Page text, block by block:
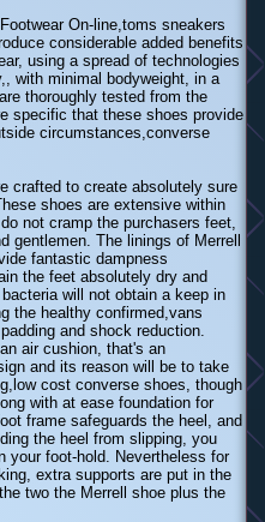
On-line,toms sneakers
considerable added benefits
using a spread of technologies
with minimal bodyweight, in a
thoroughly tested from the
specific that these shoes provide
circumstances,converse
crafted to create absolutely sure
shoes are extensive within
not cramp the purchasers feet,
gentlemen. The linings of Merrell
fantastic dampness
the feet absolutely dry and
will not obtain a keep in
the healthy confirmed,vans
and shock reduction.
air cushion, that's an
and its reason will be to take
cost converse shoes, though
with at ease foundation for
frame safeguards the heel, and
the heel from slipping, you
your foot-hold. Nevertheless for
extra supports are put in the
two the Merrell shoe plus the